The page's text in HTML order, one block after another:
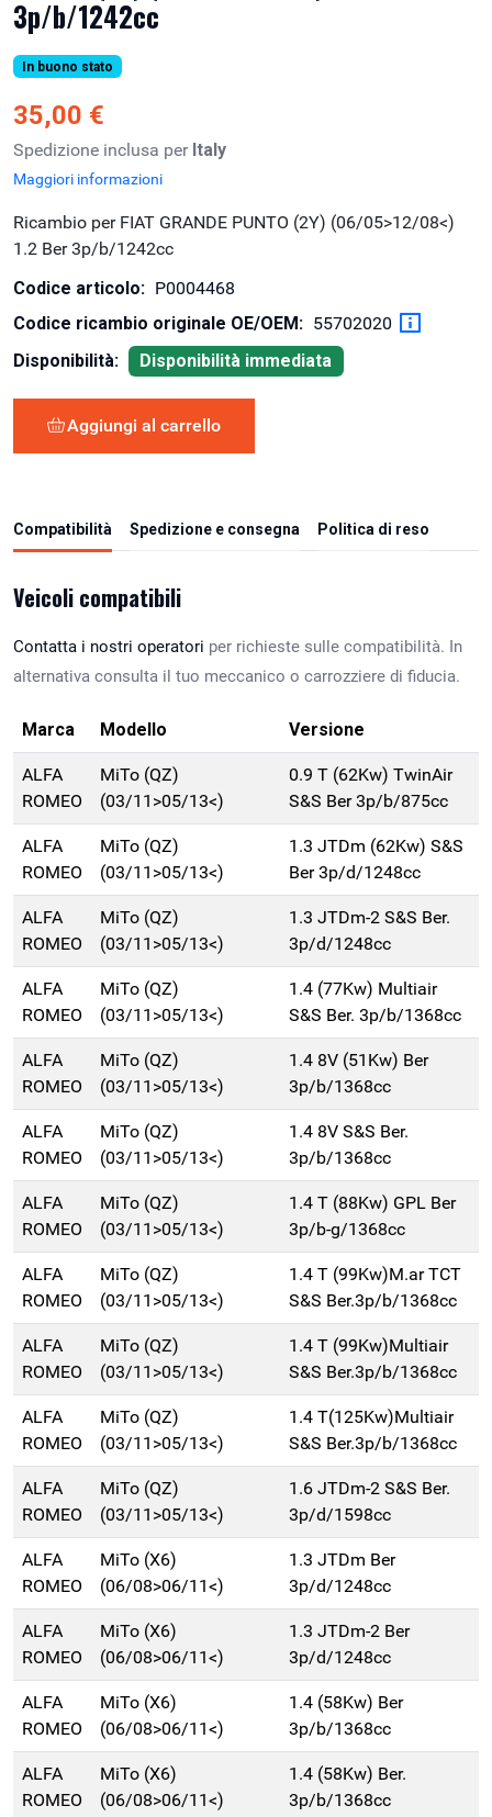
3p/b/1242cc
In buono stato
35,00 €
Spedizione inclusa per Italy
Maggiori informazioni
Ricambio per FIAT GRANDE PUNTO (2Y) (06/05>12/08<)
1.2 Ber 3p/b/1242cc
Codice articolo: P0004468
Codice ricambio originale OE/OEM: 55702020
Disponibilità:
Disponibilità immediata
Aggiungi al carrello
Compatibilità Spedizione e consegna Politica di reso
Veicoli compatibili
Contatta i nostri operatori per richieste sulle compatibilità. In
alternativa consulta il tuo meccanico o carrozziere di fiducia.
Marca Modello Versione
ALFA
ROMEO
MiTo (QZ)
(03/11>05/13<)
0.9 T (62Kw) TwinAir
S&S Ber 3p/b/875cc
ALFA
ROMEO
MiTo (QZ)
(03/11>05/13<)
1.3 JTDm (62Kw) S&S
Ber 3p/d/1248cc
ALFA
ROMEO
MiTo (QZ)
(03/11>05/13<)
1.3 JTDm-2 S&S Ber.
3p/d/1248cc
ALFA
ROMEO
MiTo (QZ)
(03/11>05/13<)
1.4 (77Kw) Multiair
S&S Ber. 3p/b/1368cc
ALFA
ROMEO
MiTo (QZ)
(03/11>05/13<)
1.4 8V (51Kw) Ber
3p/b/1368cc
ALFA
ROMEO
MiTo (QZ)
(03/11>05/13<)
1.4 8V S&S Ber.
3p/b/1368cc
ALFA
ROMEO
MiTo (QZ)
(03/11>05/13<)
1.4 T (88Kw) GPL Ber
3p/b-g/1368cc
ALFA
ROMEO
MiTo (QZ)
(03/11>05/13<)
1.4 T (99Kw)M.ar TCT
S&S Ber.3p/b/1368cc
ALFA
ROMEO
MiTo (QZ)
(03/11>05/13<)
1.4 T (99Kw)Multiair
S&S Ber.3p/b/1368cc
ALFA
ROMEO
MiTo (QZ)
(03/11>05/13<)
1.4 T(125Kw)Multiair
S&S Ber.3p/b/1368cc
ALFA
ROMEO
MiTo (QZ)
(03/11>05/13<)
1.6 JTDm-2 S&S Ber.
3p/d/1598cc
ALFA
ROMEO
MiTo (X6)
(06/08>06/11<)
1.3 JTDm Ber
3p/d/1248cc
ALFA
ROMEO
MiTo (X6)
(06/08>06/11<)
1.3 JTDm-2 Ber
3p/d/1248cc
ALFA
ROMEO
MiTo (X6)
(06/08>06/11<)
1.4 (58Kw) Ber
3p/b/1368cc
ALFA
ROMEO
MiTo (X6)
(06/08>06/11<)
1.4 (58Kw) Ber.
3p/b/1368cc